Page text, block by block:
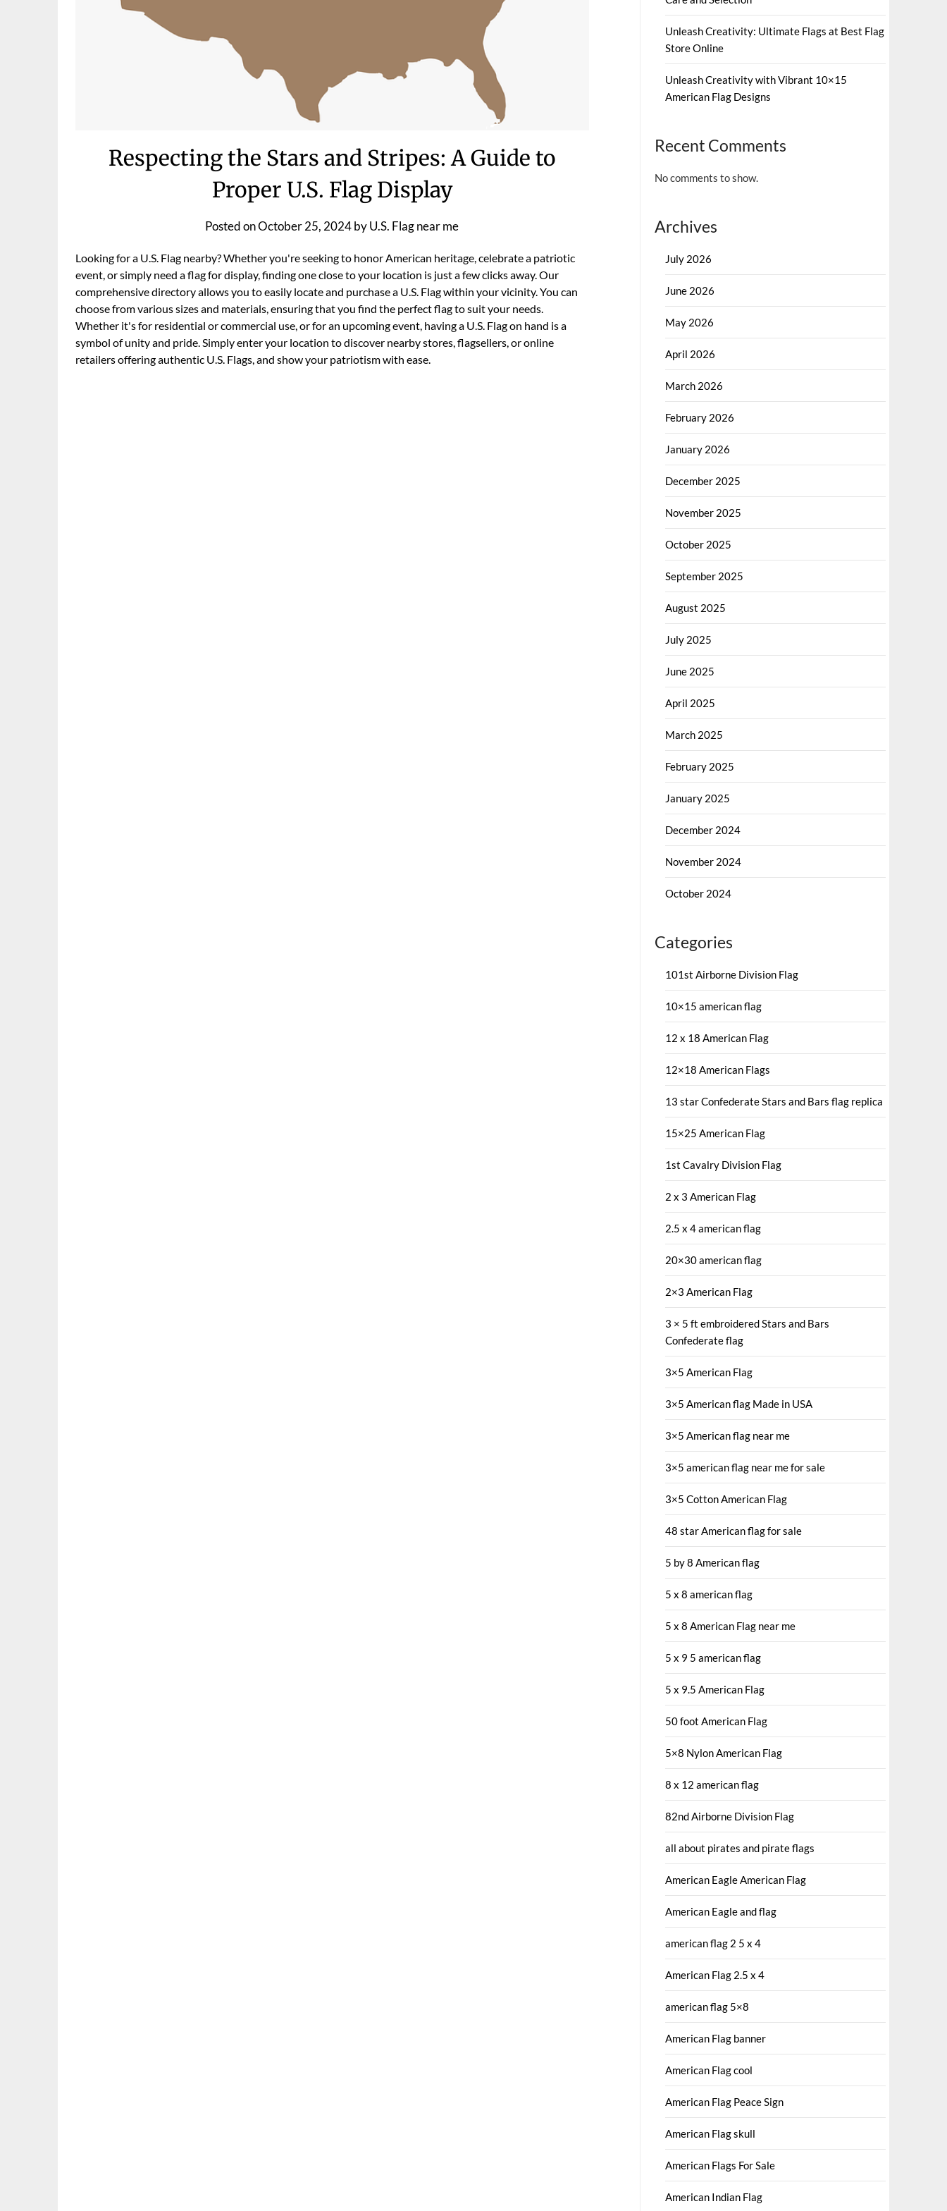
Respecting the Stars and Stripes: A Guide to
Proper U.S. Flag Display
Posted onOctober 25, 2024byU.S. Flag near me
Looking for a U.S. Flag nearby? Whether you're seeking to honor American heritage, celebrate a patriotic
event, or simply need a flag for display, finding one close to your location is just a few clicks away. Our
comprehensive directory allows you to easily locate and purchase a U.S. Flag within your vicinity. You can
choose from various sizes and materials, ensuring that you find the perfect flag to suit your needs.
Whether it's for residential or commercial use, or for an upcoming event, having a U.S. Flag on hand is a
symbol of unity and pride. Simply enter your location to discover nearby stores, flagsellers, or online
retailers offering authentic U.S. Flags, and show your patriotism with ease.
Unleash Creativity: Ultimate Flags at Best Flag
Store Online
Unleash Creativity with Vibrant 10×15
American Flag Designs
Recent Comments
No comments to show.
Archives
July 2026
June 2026
May 2026
April 2026
March 2026
February 2026
January 2026
December 2025
November 2025
October 2025
September 2025
August 2025
July 2025
June 2025
April 2025
March 2025
February 2025
January 2025
December 2024
November 2024
October 2024
Categories
101st Airborne Division Flag
10×15 american flag
12 x 18 American Flag
12×18 American Flags
13 star Confederate Stars and Bars flag replica
15×25 American Flag
1st Cavalry Division Flag
2 x 3 American Flag
2.5 x 4 american flag
20×30 american flag
2×3 American Flag
3 × 5 ft embroidered Stars and Bars
Confederate flag
3×5 American Flag
3×5 American flag Made in USA
3×5 American flag near me
3×5 american flag near me for sale
3×5 Cotton American Flag
48 star American flag for sale
5 by 8 American flag
5 x 8 american flag
5 x 8 American Flag near me
5 x 9 5 american flag
5 x 9.5 American Flag
50 foot American Flag
5×8 Nylon American Flag
8 x 12 american flag
82nd Airborne Division Flag
all about pirates and pirate flags
American Eagle American Flag
American Eagle and flag
american flag 2 5 x 4
American Flag 2.5 x 4
american flag 5×8
American Flag banner
American Flag cool
American Flag Peace Sign
American Flag skull
American Flags For Sale
American Indian Flag